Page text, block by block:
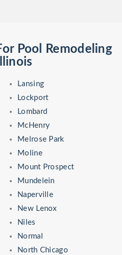
Pool Remodeling
Lansing
Lockport
Lombard
McHenry
Melrose Park
Moline
Mount Prospect
Mundelein
Naperville
New Lenox
Niles
Normal
North Chicago